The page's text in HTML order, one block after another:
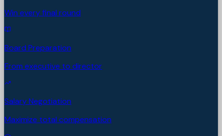
Win every final round
Board Preparation
From executive to director
Salary Negotiation
Maximize total compensation